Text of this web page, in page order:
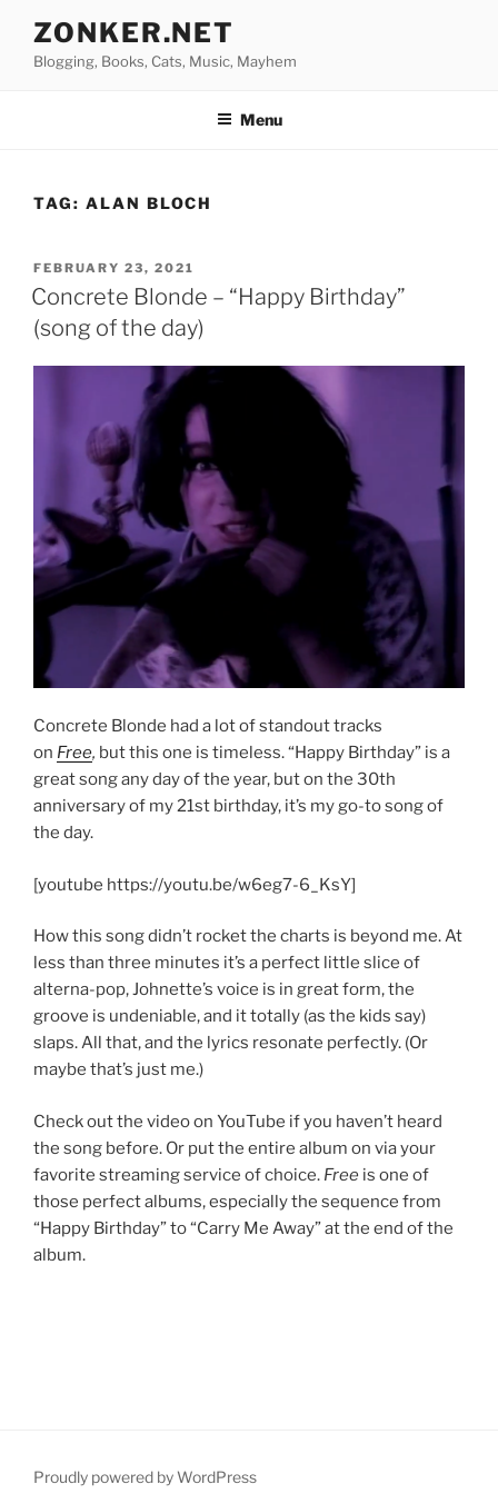
content
ZONKER.NET
Blogging, Books, Cats, Music, Mayhem
Menu
TAG: ALAN BLOCH
POSTED
ON
FEBRUARY 23, 2021
Concrete Blonde – “Happy Birthday”
(song of the day)
Concrete Blonde had a lot of standout tracks
on Free, but this one is timeless. “Happy Birthday” is a
great song any day of the year, but on the 30th
anniversary of my 21st birthday, it’s my go-to song of
the day.
[youtube https://youtu.be/w6eg7-6_KsY]
How this song didn’t rocket the charts is beyond me. At
less than three minutes it’s a perfect little slice of
alterna-pop, Johnette’s voice is in great form, the
groove is undeniable, and it totally (as the kids say)
slaps. All that, and the lyrics resonate perfectly. (Or
maybe that’s just me.)
Check out the video on YouTube if you haven’t heard
the song before. Or put the entire album on via your
favorite streaming service of choice. Free is one of
those perfect albums, especially the sequence from
“Happy Birthday” to “Carry Me Away” at the end of the
album.
Proudly powered by WordPress